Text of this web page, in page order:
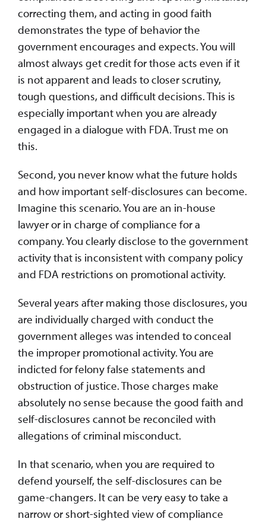
correcting them, and acting in good faith
demonstrates the type of behavior the
government encourages and expects. You will
almost always get credit for those acts even if it
is not apparent and leads to closer scrutiny,
tough questions, and difficult decisions. This is
especially important when you are already
engaged in a dialogue with FDA. Trust me on
this.
Second, you never know what the future holds
and how important self-disclosures can become.
Imagine this scenario. You are an in-house
lawyer or in charge of compliance for a
company. You clearly disclose to the government
activity that is inconsistent with company policy
and FDA restrictions on promotional activity.
Several years after making those disclosures, you
are individually charged with conduct the
government alleges was intended to conceal
the improper promotional activity. You are
indicted for felony false statements and
obstruction of justice. Those charges make
absolutely no sense because the good faith and
self-disclosures cannot be reconciled with
allegations of criminal misconduct.
In that scenario, when you are required to
defend yourself, the self-disclosures can be
game-changers. It can be very easy to take a
narrow or short-sighted view of compliance